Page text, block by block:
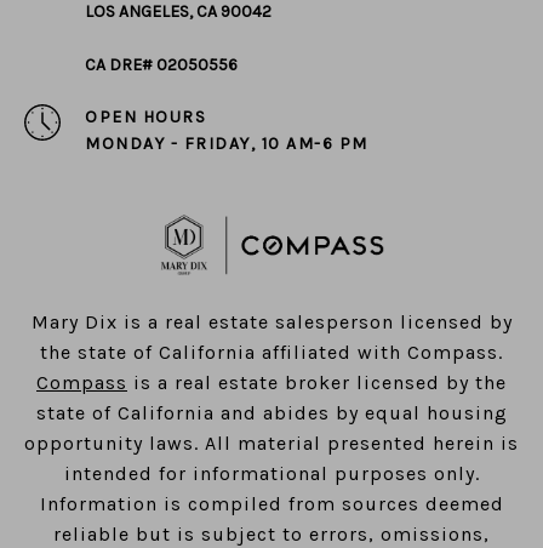
LOS ANGELES, CA 90042
CA DRE# 02050556
OPEN HOURS
MONDAY - FRIDAY, 10 AM-6 PM
​​​​​​​Mary Dix is a real estate salesperson licensed by
the state of California affiliated with Compass.
Compass is a real estate broker licensed by the
state of California and abides by equal housing
opportunity laws. All material presented herein is
intended for informational purposes only.
Information is compiled from sources deemed
reliable but is subject to errors, omissions,